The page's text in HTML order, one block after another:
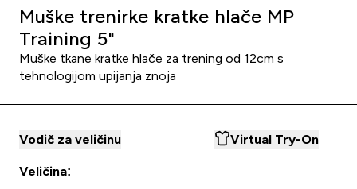
Muške trenirke kratke hlače MP
Training 5"
Muške tkane kratke hlače za trening od 12cm s
tehnologijom upijanja znoja
Vodič za veličinu Virtual Try-On
Veličina: